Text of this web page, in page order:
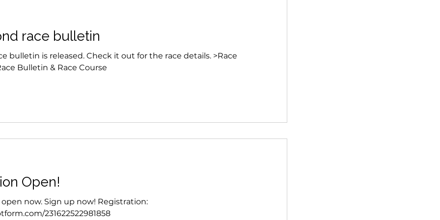
race bulletin
bulletin is released. Check it out for the race details. >Race
Bulletin & Race Course
Open!
now. Sign up now! Registration:
231622522981858